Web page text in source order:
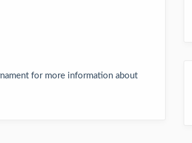
for more information about